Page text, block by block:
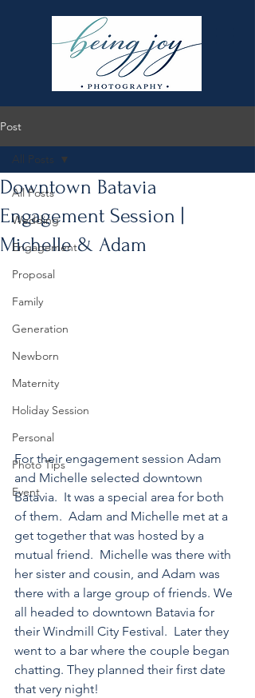
Post
All Posts
Wedding
Engagement
Proposal
Family
Generation
Newborn
Maternity
Holiday Session
Personal
Photo Tips
Event
All Posts
Downtown Batavia
Engagement Session |
Michelle & Adam
For their engagement session Adam
and Michelle selected downtown
Batavia.  It was a special area for both
of them.  Adam and Michelle met at a
get together that was hosted by a
mutual friend.  Michelle was there with
her sister and cousin, and Adam was
there with a large group of friends. We
all headed to downtown Batavia for
their Windmill City Festival.  Later they
went to a bar where the couple began
chatting. They planned their first date
that very night!